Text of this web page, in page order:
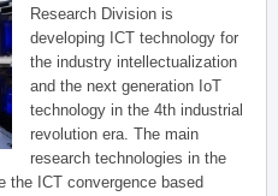
Research Division is
developing ICT technology for
the industry intellectualization
and the next generation IoT
technology in the 4th industrial
revolution era. The main
research technologies in the
the ICT convergence based